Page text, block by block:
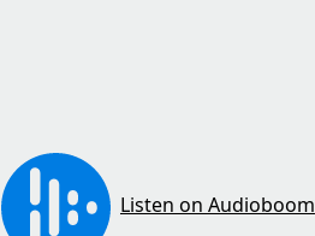
Listen on Audioboom